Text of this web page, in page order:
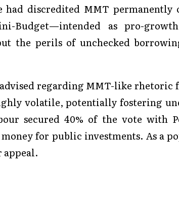
had discredited MMT
Budget—intended as pro-
the perils of unchecked
regarding MMT-like rhetoric
volatile, potentially fostering
secured 40% of the vote with
for public investments. As a
appeal.